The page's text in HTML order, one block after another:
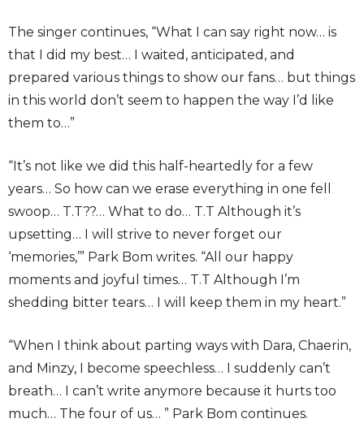
The singer continues, “What I can say right now… is
that I did my best… I waited, anticipated, and
prepared various things to show our fans… but things
in this world don’t seem to happen the way I’d like
them to…”
“It’s not like we did this half-heartedly for a few
years… So how can we erase everything in one fell
swoop… T.T??… What to do… T.T Although it’s
upsetting… I will strive to never forget our
‘memories,’” Park Bom writes. “All our happy
moments and joyful times… T.T Although I’m
shedding bitter tears… I will keep them in my heart.”
“When I think about parting ways with Dara, Chaerin,
and Minzy, I become speechless… I suddenly can’t
breath… I can’t write anymore because it hurts too
much… The four of us… ” Park Bom continues.